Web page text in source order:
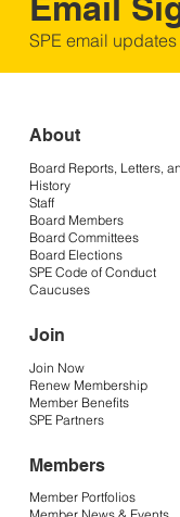
SPE email
About
Board Reports, Letters,
History
Staff
Board Members
Board Committees
Board Elections
SPE Code of Conduct
Caucuses
Join
Join Now
Renew Membership
Member Benefits
SPE Partners
Members
Member Portfolios